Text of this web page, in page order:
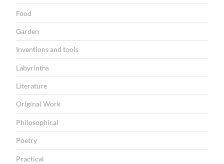
Food
Garden
Inventions and tools
Labyrinths
Literature
Original Work
Philosophical
Poetry
Practical